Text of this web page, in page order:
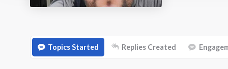
Topics Started Replies Created